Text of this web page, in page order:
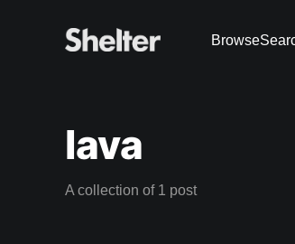
Browse
lava
A collection of 1 post